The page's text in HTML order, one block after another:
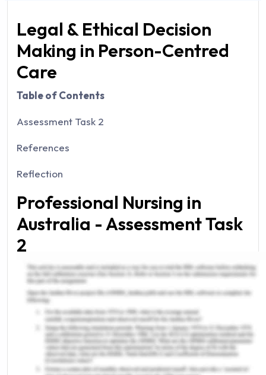
Legal & Ethical Decision
Making in Person-Centred
Care
Table of Contents
Assessment Task 2
References
Reflection
Professional Nursing in
Australia - Assessment Task
2
This particular essay will reflect the ethical, legal,
as well as professional frameworks that underpin
professional nursing in Australia. The case study
will be subjected in terms of the Australian
Charter of Health Care Rights, Consent, and duty
of care and the breach of duty associated with
care. Medical negligence in context to the case